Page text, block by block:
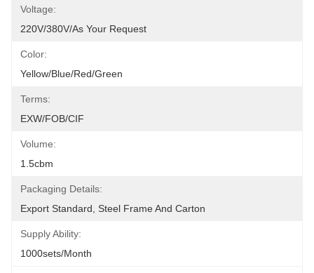
Voltage:
220V/380V/as Your Request
Color:
Yellow/blue/red/green
Terms:
EXW/FOB/CIF
Volume:
1.5cbm
Packaging Details:
Export Standard, Steel Frame And Carton
Supply Ability:
1000sets/month